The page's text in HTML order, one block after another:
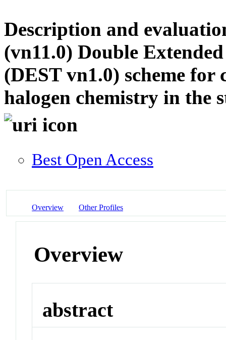
Description and
(vn11.0) Double
(DEST vn1.0) scheme for
halogen chemistry in the
Best Open Access
Overview Other Profiles
Overview
abstract